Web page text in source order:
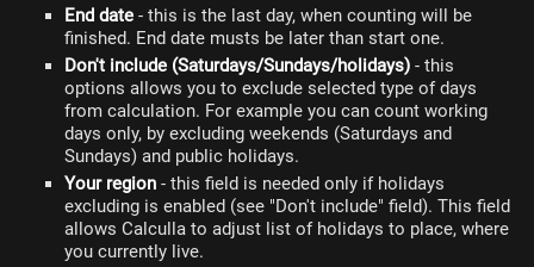
End date - this is the last day, when counting will be
finished. End date musts be later than start one.
Don't include (Saturdays/Sundays/holidays) - this
options allows you to exclude selected type of days
from calculation. For example you can count working
days only, by excluding weekends (Saturdays and
Sundays) and public holidays.
Your region - this field is needed only if holidays
excluding is enabled (see "Don't include" field). This field
allows Calculla to adjust list of holidays to place, where
you currently live.